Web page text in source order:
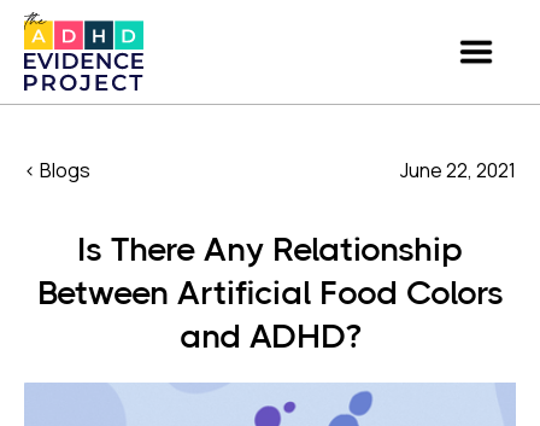
< Blogs June 22, 2021
Is There Any Relationship
Between Artificial Food Colors
and ADHD?